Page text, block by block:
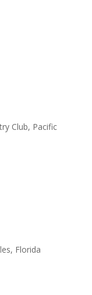
Club, Pacific
Florida